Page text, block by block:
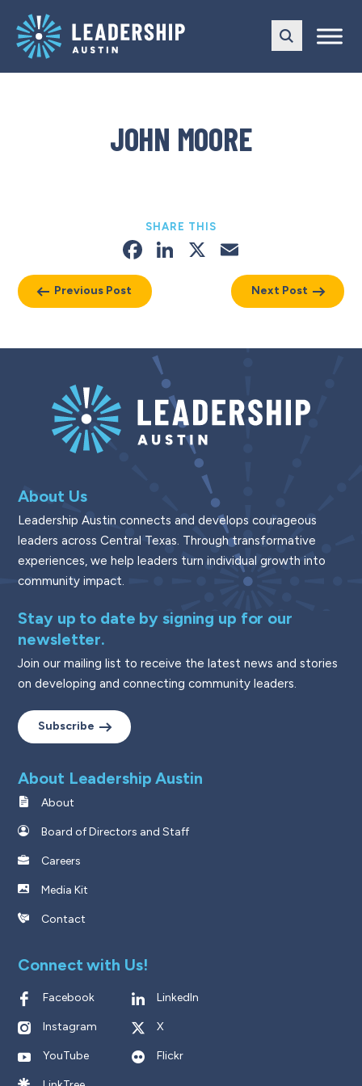
main
navigation
content
JOHN MOORE
Previous Post
SHARE THIS
Facebook
LinkedIn
X
Next Post
About Us
Leadership Austin connects and develops courageous
leaders across Central Texas. Through transformative
experiences, we help leaders turn individual growth into
community impact.
Stay up to date by signing up for our
newsletter.
Join our mailing list to receive the latest news and stories
on developing and connecting community leaders.
Subscribe
About Leadership Austin
About
Board of Directors and Staff
Careers
Media Kit
Contact
Connect with Us!
Facebook LinkedIn
Instagram X
YouTube Flickr